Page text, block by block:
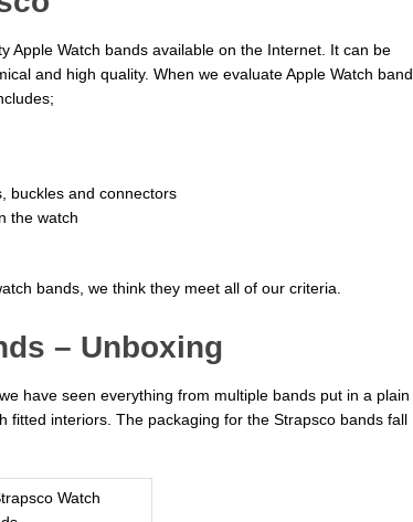
Apple Watch bands available on the Internet. It can be
and high quality. When we evaluate Apple Watch band
buckles and connectors
the watch
bands, we think they meet all of our criteria.
– Unboxing
have seen everything from multiple bands put in a plain
fitted interiors. The packaging for the Strapsco bands fall